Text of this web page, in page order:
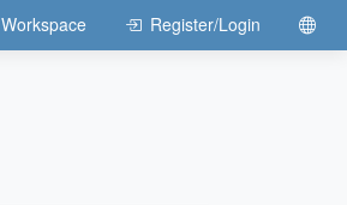
Workspace Register/Login